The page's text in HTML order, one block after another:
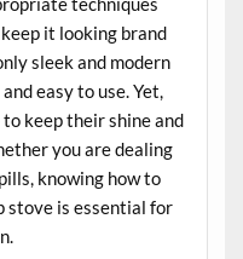
it looking brand
sleek and modern
easy to use. Yet,
keep their shine and
you are dealing
knowing how to
stove is essential for